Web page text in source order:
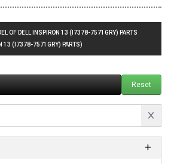
OF DELL INSPIRON 13 (I7378-7571GRY) PARTS
13 (I7378-7571GRY) PARTS)
Reset